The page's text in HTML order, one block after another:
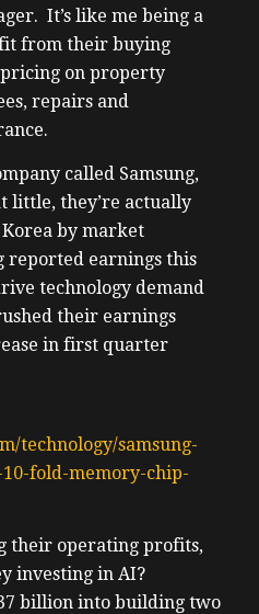
It’s like me being a
from their buying
on property
repairs and
called Samsung,
little, they’re actually
by market
reported earnings this
technology demand
their earnings
in first quarter
technology/samsung-
fold-memory-chip-
their operating profits,
investing in AI?
billion into building two